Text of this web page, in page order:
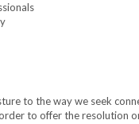
to the way we seek
to offer the resolution